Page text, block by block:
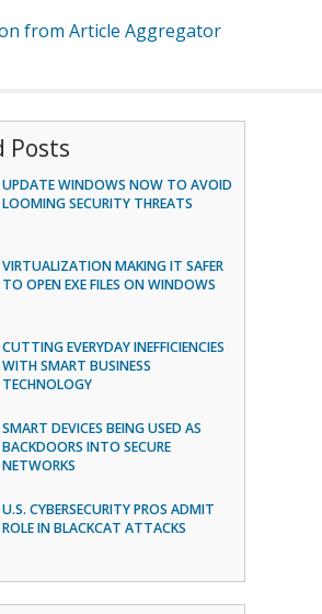
from Article Aggregator
Posts
UPDATE WINDOWS NOW TO AVOID
LOOMING SECURITY THREATS
VIRTUALIZATION MAKING IT SAFER
TO OPEN EXE FILES ON WINDOWS
CUTTING EVERYDAY INEFFICIENCIES
WITH SMART BUSINESS
TECHNOLOGY
SMART DEVICES BEING USED AS
BACKDOORS INTO SECURE
NETWORKS
U.S. CYBERSECURITY PROS ADMIT
ROLE IN BLACKCAT ATTACKS